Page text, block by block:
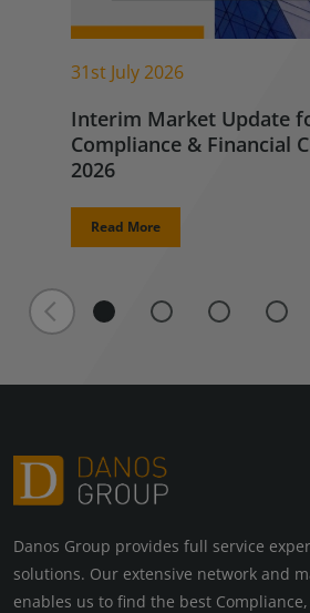
31st July 2026
Interim Market Update
Compliance & Financial
2026
Read More
Danos Group provides full service
solutions. Our extensive network and
enables us to find the best